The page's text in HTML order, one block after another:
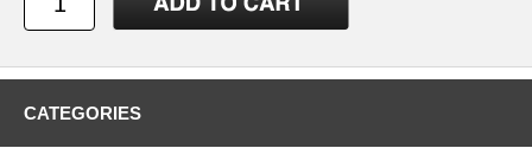
CATEGORIES